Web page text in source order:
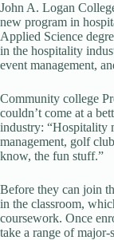
John A. Logan
new program in
Applied Science
in the hospitality
event management,
Community college
couldn’t come at a
industry: “Hospitality
management, golf
know, the fun stuff.”
Before they can join
in the classroom,
coursework. Once
take a range of major-